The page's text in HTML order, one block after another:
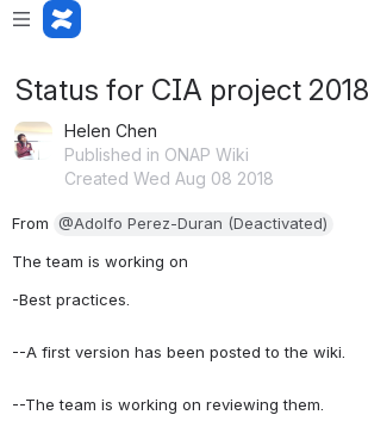
Status for CIA project
Helen Chen
Published in ONAP Wiki
Created Wed Aug 08 2018
From @Adolfo Perez-Duran (Deactivated)
The team is working on
-Best practices.
--A first version has been posted to the wiki.
--The team is working on reviewing them.